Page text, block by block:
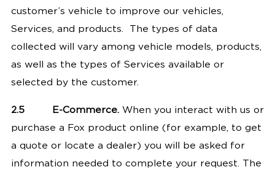
customer’s vehicle to improve our vehicles,
Services, and products. The types of data
collected will vary among vehicle models, products,
as well as the types of Services available or
selected by the customer.
2.5 E-Commerce. When you interact with us or
purchase a Fox product online (for example, to get
a quote or locate a dealer) you will be asked for
information needed to complete your request. The